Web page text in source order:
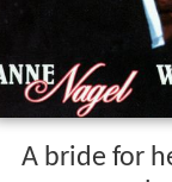
A bride for